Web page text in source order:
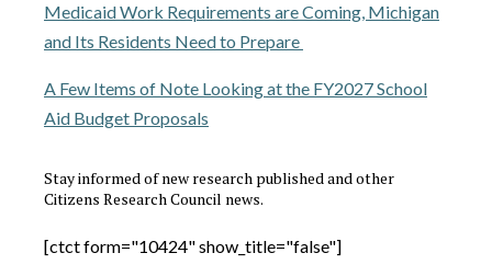
Medicaid Work Requirements are Coming, Michigan
and Its Residents Need to Prepare
A Few Items of Note Looking at the FY2027 School
Aid Budget Proposals
Stay informed of new research published and other
Citizens Research Council news.
[ctct form="10424" show_title="false"]